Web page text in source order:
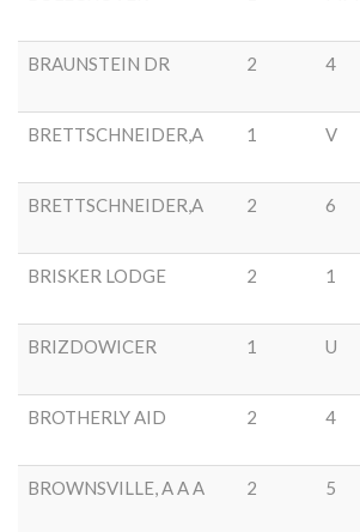
BRAUNSTEIN DR 2 4
BRETTSCHNEIDER,A 1 V
BRETTSCHNEIDER,A 2 6
BRISKER LODGE 2 1
BRIZDOWICER 1 U
BROTHERLY AID 2 4
BROWNSVILLE, A A A 2 5